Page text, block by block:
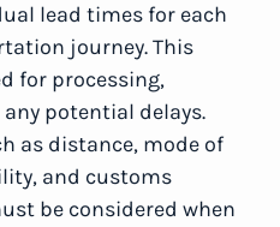
lead times for each
journey. This
for processing,
potential delays.
as distance, mode of
and customs
be considered when